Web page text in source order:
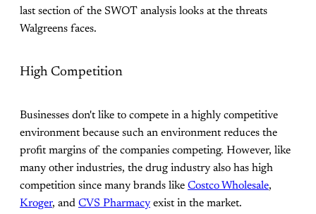
last section of the SWOT analysis looks at the threats
Walgreens faces.
High Competition
Businesses don't like to compete in a highly competitive
environment because such an environment reduces the
profit margins of the companies competing. However, like
many other industries, the drug industry also has high
competition since many brands like Costco Wholesale,
Kroger, and CVS Pharmacy exist in the market.